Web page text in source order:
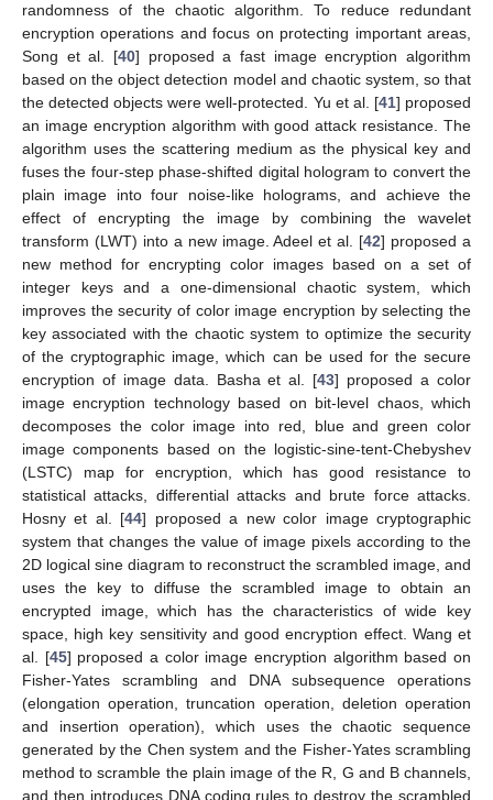
randomness of the chaotic algorithm. To reduce redundant
encryption operations and focus on protecting important areas,
Song et al. [40] proposed a fast image encryption algorithm
based on the object detection model and chaotic system, so that
the detected objects were well-protected. Yu et al. [41] proposed
an image encryption algorithm with good attack resistance. The
algorithm uses the scattering medium as the physical key and
fuses the four-step phase-shifted digital hologram to convert the
plain image into four noise-like holograms, and achieve the
effect of encrypting the image by combining the wavelet
transform (LWT) into a new image. Adeel et al. [42] proposed a
new method for encrypting color images based on a set of
integer keys and a one-dimensional chaotic system, which
improves the security of color image encryption by selecting the
key associated with the chaotic system to optimize the security
of the cryptographic image, which can be used for the secure
encryption of image data. Basha et al. [43] proposed a color
image encryption technology based on bit-level chaos, which
decomposes the color image into red, blue and green color
image components based on the logistic-sine-tent-Chebyshev
(LSTC) map for encryption, which has good resistance to
statistical attacks, differential attacks and brute force attacks.
Hosny et al. [44] proposed a new color image cryptographic
system that changes the value of image pixels according to the
2D logical sine diagram to reconstruct the scrambled image, and
uses the key to diffuse the scrambled image to obtain an
encrypted image, which has the characteristics of wide key
space, high key sensitivity and good encryption effect. Wang et
al. [45] proposed a color image encryption algorithm based on
Fisher-Yates scrambling and DNA subsequence operations
(elongation operation, truncation operation, deletion operation
and insertion operation), which uses the chaotic sequence
generated by the Chen system and the Fisher-Yates scrambling
method to scramble the plain image of the R, G and B channels,
and then introduces DNA coding rules to destroy the scrambled